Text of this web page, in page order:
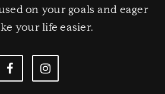
on your goals and eager
your life easier.